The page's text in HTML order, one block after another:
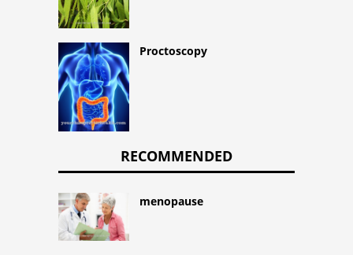
Proctoscopy
RECOMMENDED
menopause